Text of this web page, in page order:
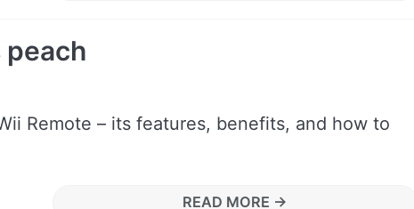
Remote – its features, benefits, and how to
READ MORE →